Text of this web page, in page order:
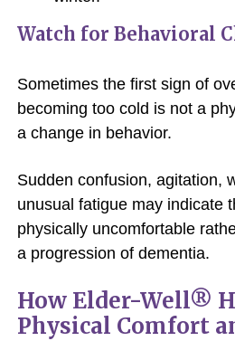
Watch for Behavioral
Sometimes the first sign of
becoming too cold is not a
a change in behavior.
Sudden confusion, agitation,
unusual fatigue may indicate
physically uncomfortable
a progression of dementia.
How Elder-Well®
Physical Comfort